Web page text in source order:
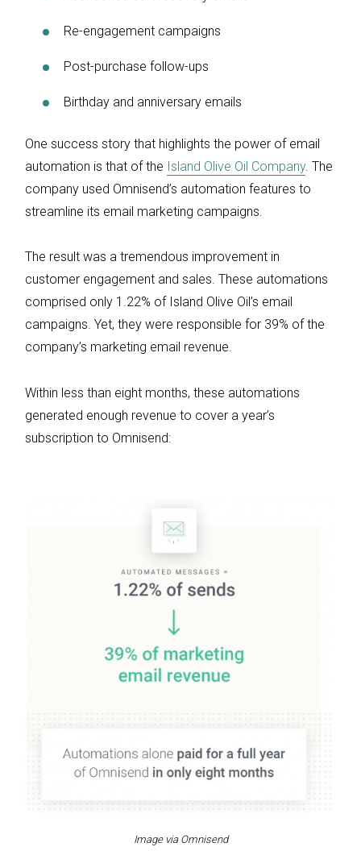
Re-engagement campaigns
Post-purchase follow-ups
Birthday and anniversary emails
One success story that highlights the power of email
automation is that of the Island Olive Oil Company. The
company used Omnisend’s automation features to
streamline its email marketing campaigns.
The result was a tremendous improvement in
customer engagement and sales. These automations
comprised only 1.22% of Island Olive Oil’s email
campaigns. Yet, they were responsible for 39% of the
company’s marketing email revenue.
Within less than eight months, these automations
generated enough revenue to cover a year’s
subscription to Omnisend:
Image via Omnisend